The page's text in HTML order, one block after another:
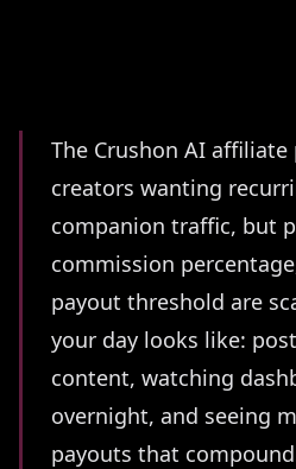
Summary
The Crushon AI
creators wanting
companion traffic, but
commission
payout threshold are
your day looks like:
content, watching
overnight, and seeing
payouts that